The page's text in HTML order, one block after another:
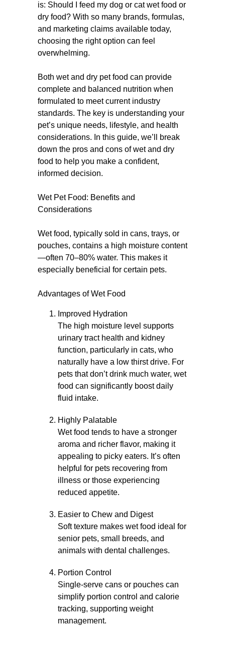
is: Should I feed my dog or cat wet food or
dry food? With so many brands, formulas,
and marketing claims available today,
choosing the right option can feel
overwhelming.
Both wet and dry pet food can provide
complete and balanced nutrition when
formulated to meet current industry
standards. The key is understanding your
pet’s unique needs, lifestyle, and health
considerations. In this guide, we’ll break
down the pros and cons of wet and dry
food to help you make a confident,
informed decision.
Wet Pet Food: Benefits and
Considerations
Wet food, typically sold in cans, trays, or
pouches, contains a high moisture content
—often 70–80% water. This makes it
especially beneficial for certain pets.
Advantages of Wet Food
Improved Hydration
The high moisture level supports
urinary tract health and kidney
function, particularly in cats, who
naturally have a low thirst drive. For
pets that don’t drink much water, wet
food can significantly boost daily
fluid intake.
Highly Palatable
Wet food tends to have a stronger
aroma and richer flavor, making it
appealing to picky eaters. It’s often
helpful for pets recovering from
illness or those experiencing
reduced appetite.
Easier to Chew and Digest
Soft texture makes wet food ideal for
senior pets, small breeds, and
animals with dental challenges.
Portion Control
Single-serve cans or pouches can
simplify portion control and calorie
tracking, supporting weight
management.